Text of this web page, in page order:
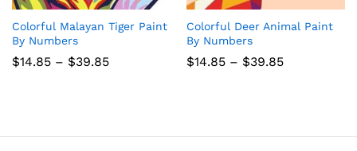
Colorful Malayan Tiger Paint
By Numbers
$14.85 – $39.85Price
Colorful Deer Animal Paint
By Numbers
$14.85 – $39.85Price